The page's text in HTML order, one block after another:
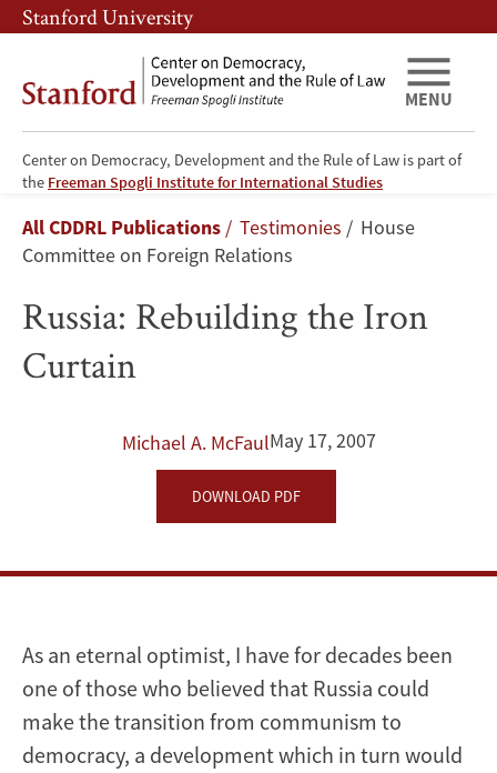
Skip
to
content
Skip
to
navigation
Stanford University
Center on Democracy, Development and the Rule of Law is part of
the Freeman Spogli Institute for International Studies
MENU
Russia:
Rebuilding
Iron
Curtain
Breadcrumb
All CDDRL Publications Testimonies
House
Committee on Foreign Relations
Russia: Rebuilding the Iron
Curtain
Michael A. McFaulMay 17, 2007
DOWNLOAD PDF
As an eternal optimist, I have for decades been
one of those who believed that Russia could
make the transition from communism to
democracy, a development which in turn would